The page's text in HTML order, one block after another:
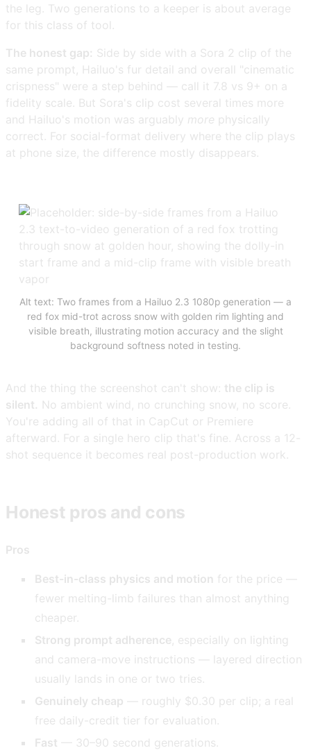
the leg. Two generations to a keeper is about average
for this class of tool.
The honest gap: Side by side with a Sora 2 clip of the
same prompt, Hailuo's fur detail and overall "cinematic
crispness" were a step behind — call it 7.8 vs 9+ on a
fidelity scale. But Sora's clip cost several times more
and Hailuo's motion was arguably more physically
correct. For social-format delivery where the clip plays
at phone size, the difference mostly disappears.
Alt text: Two frames from a Hailuo 2.3 1080p generation — a
red fox mid-trot across snow with golden rim lighting and
visible breath, illustrating motion accuracy and the slight
background softness noted in testing.
And the thing the screenshot can't show: the clip is
silent. No ambient wind, no crunching snow, no score.
You're adding all of that in CapCut or Premiere
afterward. For a single hero clip that's fine. Across a 12-
shot sequence it becomes real post-production work.
Honest pros and cons
Pros
Best-in-class physics and motion for the price —
fewer melting-limb failures than almost anything
cheaper.
Strong prompt adherence , especially on lighting
and camera-move instructions — layered direction
usually lands in one or two tries.
Genuinely cheap — roughly $0.30 per clip; a real
free daily-credit tier for evaluation.
Fast
— 30–90 second generations.